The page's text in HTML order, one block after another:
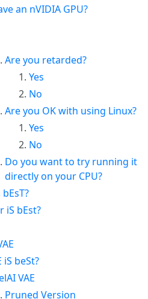
an nVIDIA GPU?
Are you retarded?
Yes
No
Are you OK with using Linux?
Yes
No
Do you want to try running it
directly on your CPU?
iS bEst?
iS beSt?
VAE
Pruned Version